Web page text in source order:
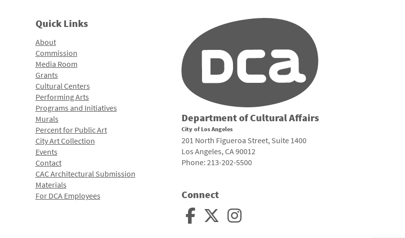
Quick Links
About
Commission
Media Room
Grants
Cultural Centers
Performing Arts
Programs and Initiatives
Murals
Percent for Public Art
City Art Collection
Events
Contact
CAC Architectural Submission
Materials
For DCA Employees
Department of Cultural Affairs
City of Los Angeles
201 North Figueroa Street, Suite 1400
Los Angeles, CA 90012
Phone: 213-202-5500
Connect